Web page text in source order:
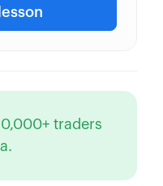
41:02
traders